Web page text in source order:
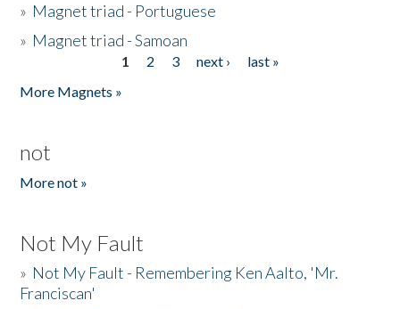
» Magnet triad - Portuguese
» Magnet triad - Samoan
1 2 3 next ›
last »
More Magnets »
not
More not »
Not My Fault
» Not My Fault - Remembering Ken Aalto, 'Mr.
Franciscan'